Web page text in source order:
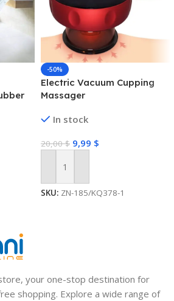
-50%
Electric Vacuum Cupping
Massager
In stock
20,00$ 9,99 $
Add To Cart
SKU: ZN-185/KQ378-1
your one-stop destination for
shopping. Explore a wide range of